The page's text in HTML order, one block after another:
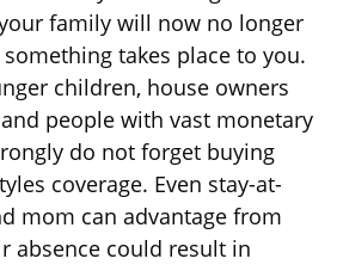
family will now no longer
takes place to you.
children, house owners
people with vast monetary
do not forget buying
coverage. Even stay-at-
mom can advantage from
absence could result in